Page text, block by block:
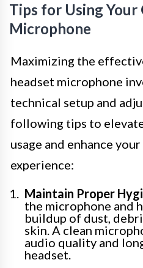
Tips for Using Your
Microphone
Maximizing the
headset microphone
technical setup and
following tips to
usage and enhance
experience:
Maintain Proper
the microphone and
buildup of dust,
skin. A clean
audio quality and
headset.